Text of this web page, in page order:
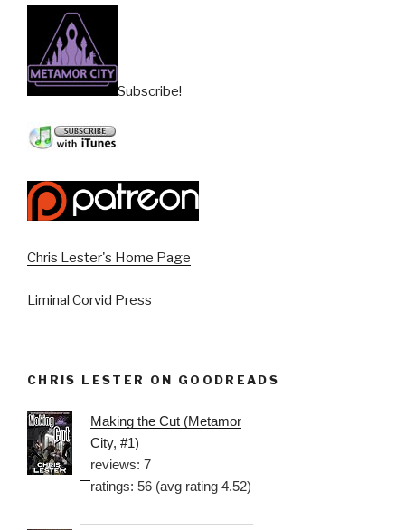
Subscribe!
Chris Lester's Home Page
Liminal Corvid Press
CHRIS LESTER ON GOODREADS
Making the Cut (Metamor
City, #1)
reviews: 7
ratings: 56 (avg rating 4.52)